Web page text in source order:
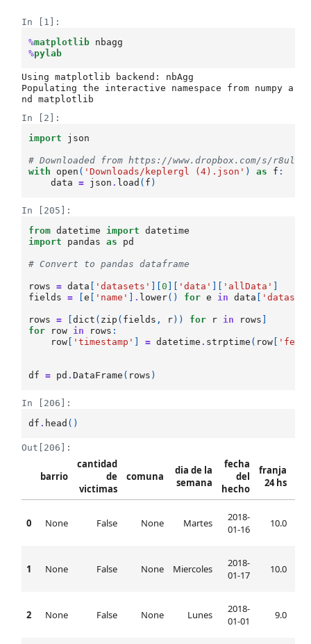
In [1]:
%matplotlib
%pylab
Using matplotlib backend: nbAgg
Populating the interactive namespace from numpy a
In [2]:
import
json
# Downloaded from https://www.dropbox.com/s/
with
open ( 'Downloads/keplergl (4).json' ) as f :
data
= json . load ( f )
In [205]:
from datetime import
datetime
import
pandas as pd
# Convert to pandas dataframe
rows = data 'datasets' ][0 'data' 'allData'
fields
= [e 'name' . lower() for e in data
rows = [dict ( zip ( fields , r)) for r in rows
for
row in rows :
row
'timestamp' = datetime . strptime ( row
df = pd .DataFrame ( rows )
In [206]:
df . head ()
Out[206]:
barrio
cantidad
de
victimas
comuna
dia de la
semana
fecha
del
hecho
franja
24 hs
0 None False None Martes
2018-
01-16
10.0
1 None False None Miercoles
2018-
01-17
10.0
2 None False None Lunes
2018-
01-01
9.0